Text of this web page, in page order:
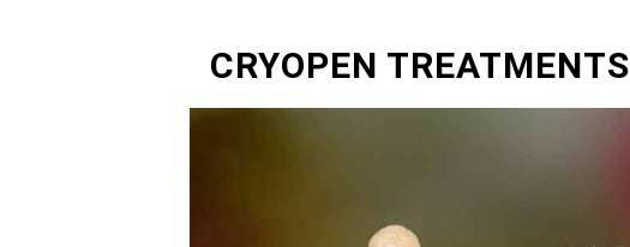
CRYOPEN TREATMENTS